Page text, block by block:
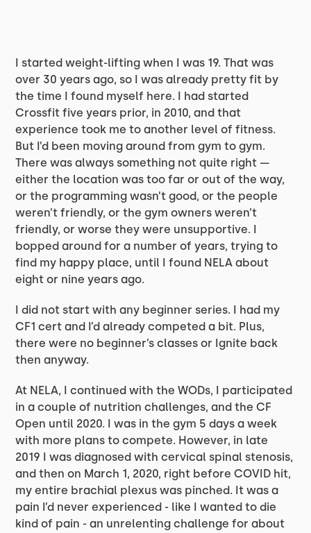
I started weight-lifting when I was 19. That was
over 30 years ago, so I was already pretty fit by
the time I found myself here. I had started
Crossfit five years prior, in 2010, and that
experience took me to another level of fitness.
But I’d been moving around from gym to gym.
There was always something not quite right —
either the location was too far or out of the way,
or the programming wasn’t good, or the people
weren’t friendly, or the gym owners weren’t
friendly, or worse they were unsupportive. I
bopped around for a number of years, trying to
find my happy place, until I found NELA about
eight or nine years ago.
I did not start with any beginner series. I had my
CF1 cert and I’d already competed a bit. Plus,
there were no beginner’s classes or Ignite back
then anyway.
At NELA, I continued with the WODs, I participated
in a couple of nutrition challenges, and the CF
Open until 2020. I was in the gym 5 days a week
with more plans to compete. However, in late
2019 I was diagnosed with cervical spinal stenosis,
and then on March 1, 2020, right before COVID hit,
my entire brachial plexus was pinched. It was a
pain I’d never experienced - like I wanted to die
kind of pain - an unrelenting challenge for about